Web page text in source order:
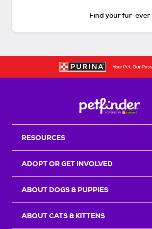
Find your fur-ever
RESOURCES
ADOPT OR GET INVOLVED
ABOUT DOGS & PUPPIES
ABOUT CATS & KITTENS